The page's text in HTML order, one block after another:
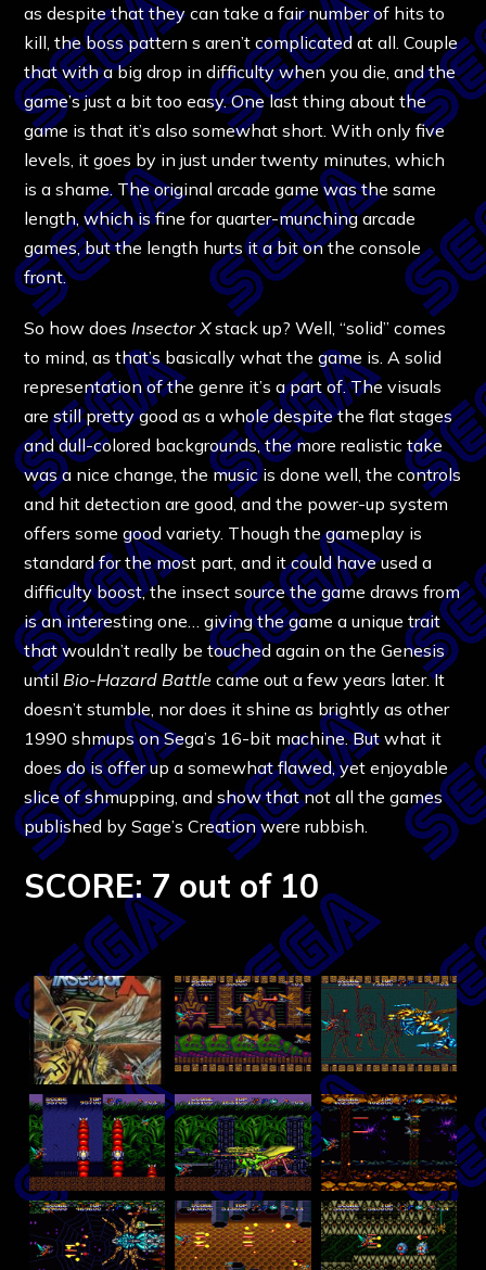
as despite that they can take a fair number of hits to
kill, the boss pattern s aren’t complicated at all. Couple
that with a big drop in difficulty when you die, and the
game’s just a bit too easy. One last thing about the
game is that it’s also somewhat short. With only five
levels, it goes by in just under twenty minutes, which
is a shame. The original arcade game was the same
length, which is fine for quarter-munching arcade
games, but the length hurts it a bit on the console
front.
So how does Insector Xstack up? Well, “solid” comes
to mind, as that’s basically what the game is. A solid
representation of the genre it’s a part of. The visuals
are still pretty good as a whole despite the flat stages
and dull-colored backgrounds, the more realistic take
was a nice change, the music is done well, the controls
and hit detection are good, and the power-up system
offers some good variety. Though the gameplay is
standard for the most part, and it could have used a
difficulty boost, the insect source the game draws from
is an interesting one… giving the game a unique trait
that wouldn’t really be touched again on the Genesis
until Bio-Hazard Battle came out a few years later. It
doesn’t stumble, nor does it shine as brightly as other
1990 shmups on Sega’s 16-bit machine. But what it
does do is offer up a somewhat flawed, yet enjoyable
slice of shmupping, and show that not all the games
published by Sage’s Creation were rubbish.
SCORE: 7 out of 10